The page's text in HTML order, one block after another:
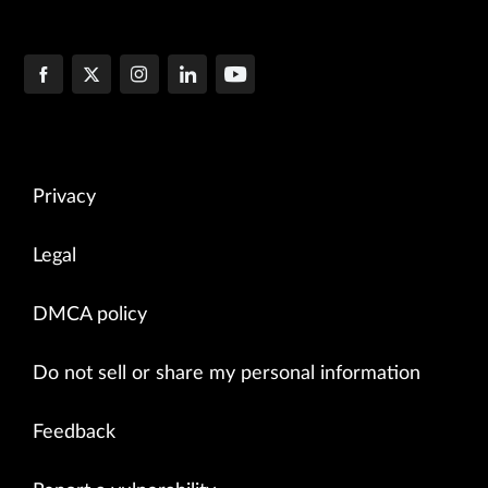
Privacy
Legal
DMCA policy
Do not sell or share my personal information
Feedback